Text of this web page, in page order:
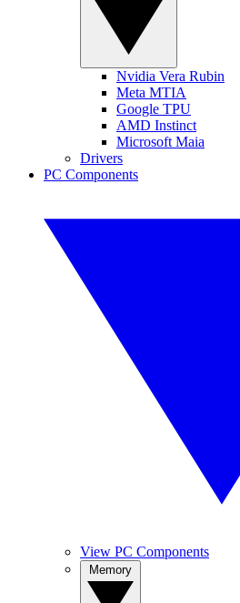
Nvidia Vera Rubin
Meta MTIA
Google TPU
AMD Instinct
Microsoft Maia
Drivers
PC Components
View PC Components